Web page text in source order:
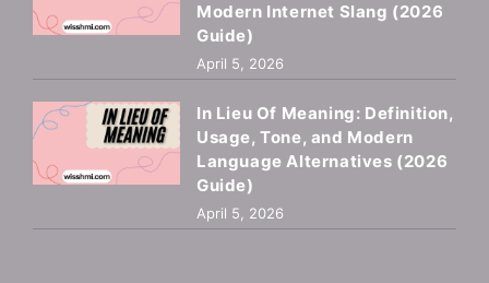
Modern Internet Slang (2026
Guide)
April 5, 2026
In Lieu Of Meaning: Definition,
Usage, Tone, and Modern
Language Alternatives (2026
Guide)
April 5, 2026